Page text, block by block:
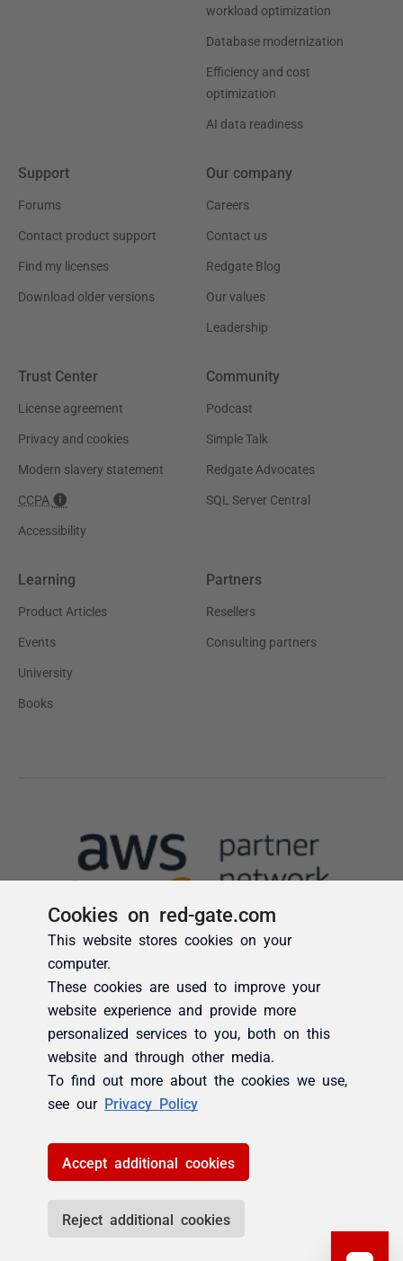
Cookies on red-gate.com
This website stores cookies on your
computer.
These cookies are used to improve your
website experience and provide more
personalized services to you, both on this
website and through other media.
To find out more about the cookies we use,
see our Privacy Policy
Accept additional cookies
Reject additional cookies